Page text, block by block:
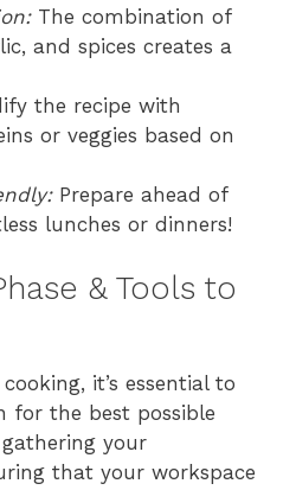
The combination of
and spices creates a
the recipe with
or veggies based on
Prepare ahead of
lunches or dinners!
& Tools to
it’s essential to
for the best possible
your
that your workspace